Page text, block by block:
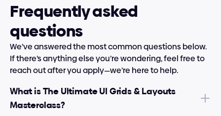
Frequently asked
questions
We’ve answered the most common questions below.
If there’s anything else you’re wondering, feel free to
reach out after you apply—we’re here to help.
What is The Ultimate UI Grids & Layouts
Masterclass?